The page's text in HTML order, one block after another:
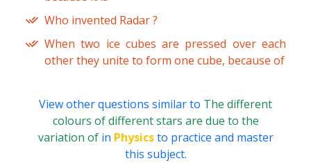
Who invented Radar ?
When two ice cubes are pressed over each
other they unite to form one cube, because of
View other questions similar to The different
colours of different stars are due to the
variation of in Physicsto practice and master
this subject.